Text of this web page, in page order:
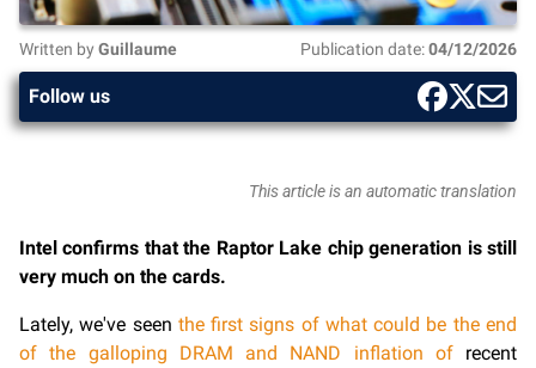
Written by Guillaume Publication date:04/12/2026
Follow us
This article is an automatic translation
Intel confirms that the Raptor Lake chip generation is still
very much on the cards.
Lately, we've seen the first signs of what could be the end
of the galloping DRAM and NAND inflation ofrecent